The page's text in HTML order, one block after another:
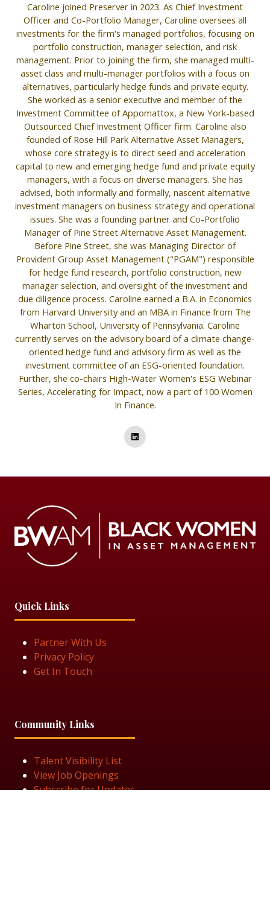
Caroline joined Preserver in 2023. As Chief Investment
Officer and Co-Portfolio Manager, Caroline oversees all
investments for the firm's managed portfolios, focusing on
portfolio construction, manager selection, and risk
management. Prior to joining the firm, she managed multi-
asset class and multi-manager portfolios with a focus on
alternatives, particularly hedge funds and private equity.
She worked as a senior executive and member of the
Investment Committee of Appomattox, a New York-based
Outsourced Chief Investment Officer firm. Caroline also
founded of Rose Hill Park Alternative Asset Managers,
whose core strategy is to direct seed and acceleration
capital to new and emerging hedge fund and private equity
managers, with a focus on diverse managers. She has
advised, both informally and formally, nascent alternative
investment managers on business strategy and operational
issues. She was a founding partner and Co-Portfolio
Manager of Pine Street Alternative Asset Management.
Before Pine Street, she was Managing Director of
Provident Group Asset Management ("PGAM") responsible
for hedge fund research, portfolio construction, new
manager selection, and oversight of the investment and
due diligence process. Caroline earned a B.A. in Economics
from Harvard University and an MBA in Finance from The
Wharton School, University of Pennsylvania. Caroline
currently serves on the advisory board of a climate change-
oriented hedge fund and advisory firm as well as the
investment committee of an ESG-oriented foundation.
Further, she co-chairs High-Water Women's ESG Webinar
Series, Accelerating for Impact, now a part of 100 Women
In Finance.
Quick Links
Partner With Us
Privacy Policy
Get In Touch
Community Links
Talent Visibility List
View Job Openings
Subscribe for Updates